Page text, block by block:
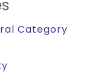
Category